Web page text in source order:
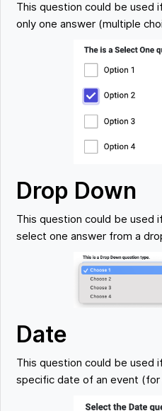
This question could be used
only one answer (multiple
Drop Down
This question could be used
select one answer from a
Date
This question could be used
specific date of an event